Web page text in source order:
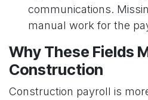
communications.
manual work for the
Why These Fields
Construction
Construction payroll is